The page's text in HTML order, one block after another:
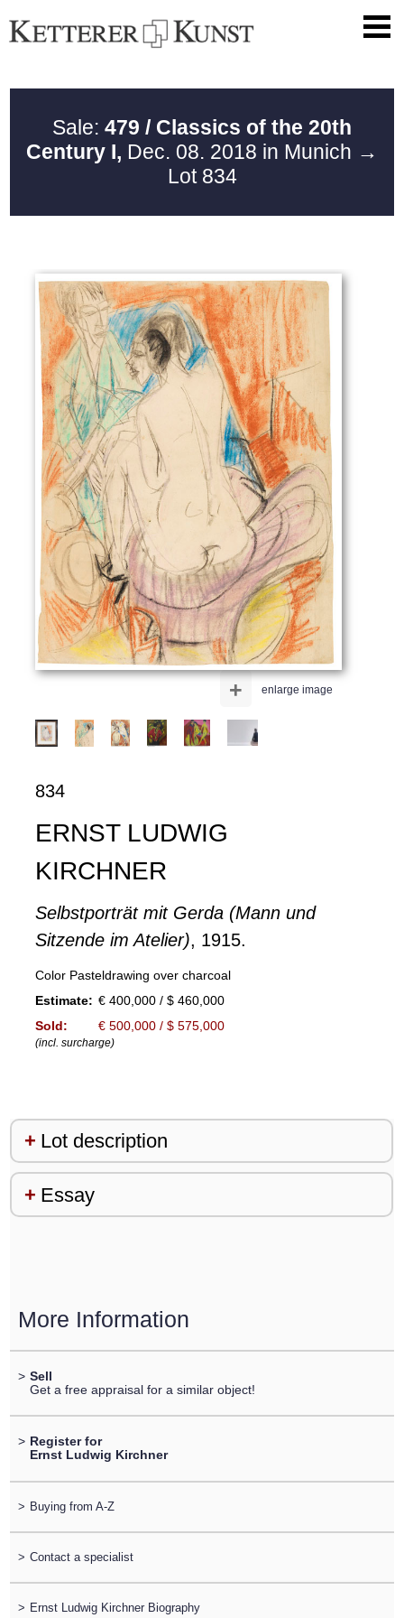
Sale: 479 / Classics of the 20th
Century I, Dec. 08. 2018 in Munich →
Lot 834
enlarge image
+
834
ERNST LUDWIG
KIRCHNER
Selbstporträt mit Gerda (Mann und
Sitzende im Atelier), 1915.
Color Pasteldrawing over charcoal
Estimate: € 400,000 / $ 460,000
Sold:
€ 500,000 / $ 575,000
(incl. surcharge)
Lot description
Essay
More Information
> Sell
Get a free appraisal for a similar object!
> Register for
Ernst Ludwig Kirchner
> Buying from A-Z
> Contact a specialist
> Ernst Ludwig Kirchner Biography